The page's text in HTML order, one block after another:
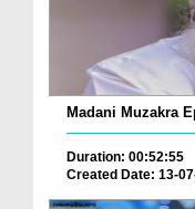
Madani Muzakra
Duration: 00:52:55
Created Date: 13-